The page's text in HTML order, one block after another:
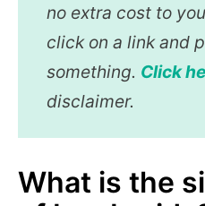
no extra cost to
click on a link and
something. Click
disclaimer.
What is the